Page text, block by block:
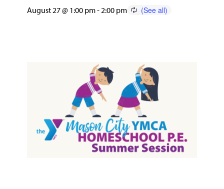
August 27 @ 1:00 pm-2:00 pm